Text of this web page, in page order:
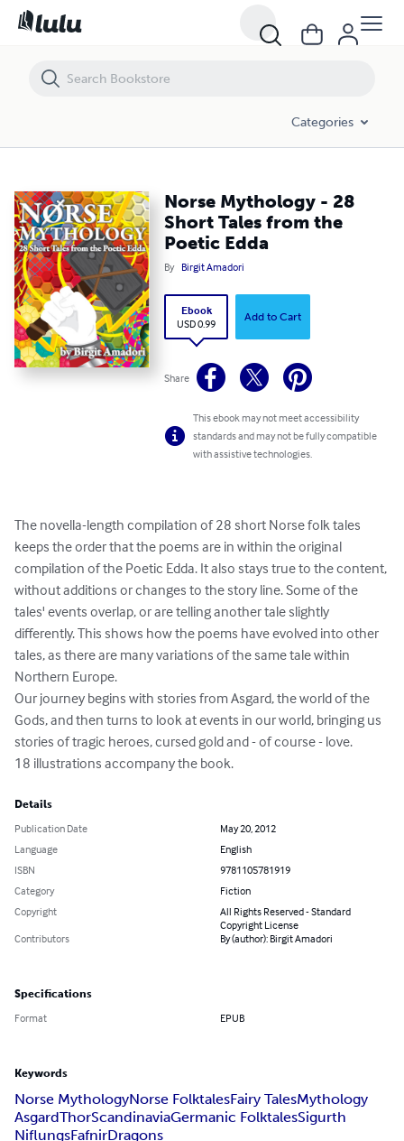
Categories
Norse Mythology - 28
Short Tales from the
Poetic Edda
By Birgit Amadori
Ebook
USD 0.99
Add to Cart
Share
This ebook may not meet accessibility
standards and may not be fully compatible
with assistive technologies.
The novella-length compilation of 28 short Norse folk tales
keeps the order that the poems are in within the original
compilation of the Poetic Edda. It also stays true to the content,
without additions or changes to the story line. Some of the
tales' events overlap, or are telling another tale slightly
differently. This shows how the poems have evolved into other
tales, as there are many variations of the same tale within
Northern Europe.
Our journey begins with stories from Asgard, the world of the
Gods, and then turns to look at events in our world, bringing us
stories of tragic heroes, cursed gold and - of course - love.
18 illustrations accompany the book.
Details
Publication Date
May 20, 2012
Language
English
ISBN
9781105781919
Category
Fiction
Copyright
All Rights Reserved - Standard
Copyright License
Contributors
By (author): Birgit Amadori
Specifications
Format EPUB
Keywords
Norse MythologyNorse FolktalesFairy TalesMythology
AsgardThorScandinaviaGermanic FolktalesSigurth
NiflungsFafnirDragons
Norse Mythology - 28 Short Tales from the Poetic Edda